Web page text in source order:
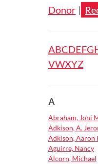
Donor
Browse
by
ABCDEFG
VWXYZ
A
Abraham, Joni
Adkison, A.
Adkison, Aaron
Aguirre, Nancy
Alcorn, Michael